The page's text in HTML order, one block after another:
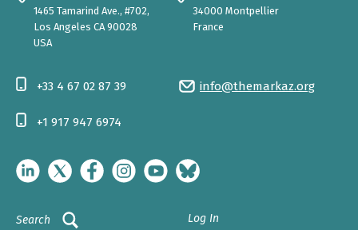
1465 Tamarind Ave., #702,
Los Angeles CA 90028
USA
34000 Montpellier
France
info@themarkaz.org
+33 4 67 02 87 39
+1 917 947 6974
Search Log In